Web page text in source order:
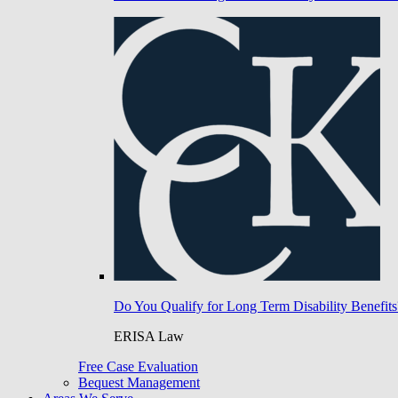
Do You Qualify for Long Term Disability
ERISA Law
Free Case Evaluation
Bequest Management